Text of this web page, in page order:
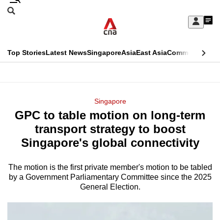
Skip
Sign
My
menu
Search
CNAR
Top StoriesLatest NewsSingaporeAsiaEast AsiaCommentary
Menu
Singapore
GPC to table motion on long-term
transport strategy to boost
Singapore's global connectivity
The motion is the first private member's motion to be tabled
by a Government Parliamentary Committee since the 2025
General Election.
This
longer
supported
We
know
a